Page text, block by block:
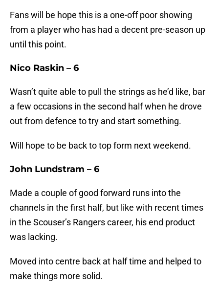
Fans will be hope this is a one-off poor showing
from a player who has had a decent pre-season up
until this point.
Nico Raskin – 6
Wasn’t quite able to pull the strings as he’d like, bar
a few occasions in the second half when he drove
out from defence to try and start something.
Will hope to be back to top form next weekend.
John Lundstram – 6
Made a couple of good forward runs into the
channels in the first half, but like with recent times
in the Scouser’s Rangers career, his end product
was lacking.
Moved into centre back at half time and helped to
make things more solid.